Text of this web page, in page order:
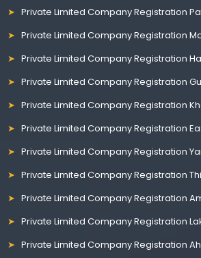
Private Limited Company Registration
Private Limited Company Registration
Private Limited Company Registration
Private Limited Company Registration
Private Limited Company Registration
Private Limited Company Registration
Private Limited Company Registration
Private Limited Company Registration
Private Limited Company Registration
Private Limited Company Registration
Private Limited Company Registration